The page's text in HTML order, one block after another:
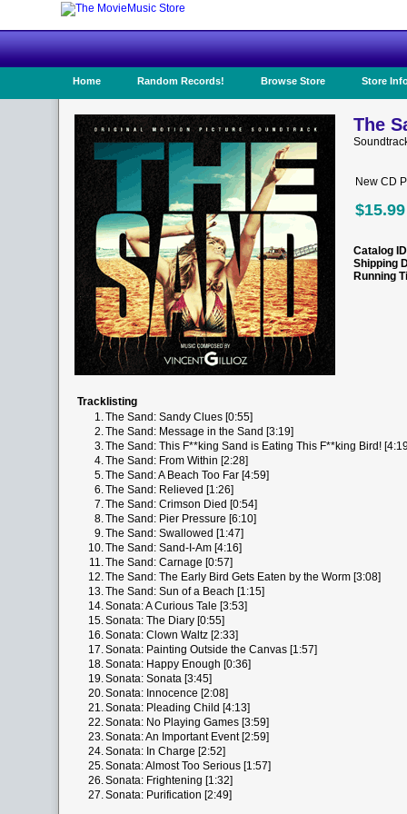
Home Random Records! Browse Store Store
The
New CD
$15.99
Catalog ID
Shipping
Running
Tracklisting
1.The Sand: Sandy Clues [0:55]
2.The Sand: Message in the Sand [3:19]
3.The Sand: This F**king Sand is Eating This F**king Bird!
4.The Sand: From Within [2:28]
5.The Sand: A Beach Too Far [4:59]
6.The Sand: Relieved [1:26]
7.The Sand: Crimson Died [0:54]
8.The Sand: Pier Pressure [6:10]
9.The Sand: Swallowed [1:47]
10.The Sand: Sand-I-Am [4:16]
11.The Sand: Carnage [0:57]
12.The Sand: The Early Bird Gets Eaten by the Worm [3:08]
13.The Sand: Sun of a Beach [1:15]
14.Sonata: A Curious Tale [3:53]
15.Sonata: The Diary [0:55]
16.Sonata: Clown Waltz [2:33]
17.Sonata: Painting Outside the Canvas [1:57]
18.Sonata: Happy Enough [0:36]
19.Sonata: Sonata [3:45]
20.Sonata: Innocence [2:08]
21.Sonata: Pleading Child [4:13]
22.Sonata: No Playing Games [3:59]
23.Sonata: An Important Event [2:59]
24.Sonata: In Charge [2:52]
25.Sonata: Almost Too Serious [1:57]
26.Sonata: Frightening [1:32]
27.Sonata: Purification [2:49]